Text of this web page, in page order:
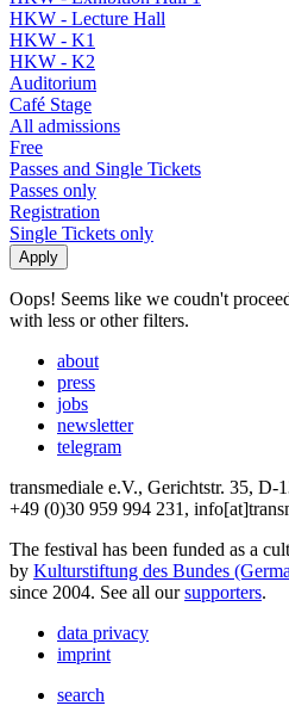
HKW - Lecture Hall
HKW - K1
HKW - K2
Auditorium
Café Stage
All admissions
Free
Passes and Single Tickets
Passes only
Registration
Single Tickets only
Oops! Seems like we coudn't
with less or other filters.
about
press
jobs
newsletter
telegram
transmediale e.V., Gerichtstr. 35, D-
+49 (0)30 959 994 231,
The festival has been funded as a
by Kulturstiftung des Bundes
since 2004. See all oursupporters.
data privacy
imprint
search